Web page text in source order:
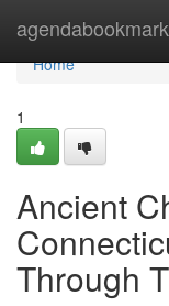
Home
Home
1
Ancient
Through